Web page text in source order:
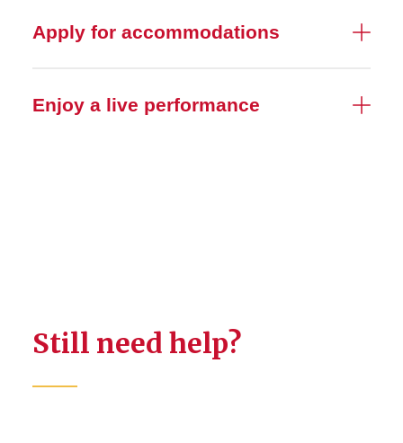
Apply for accommodations
Enjoy a live performance
Still need help?